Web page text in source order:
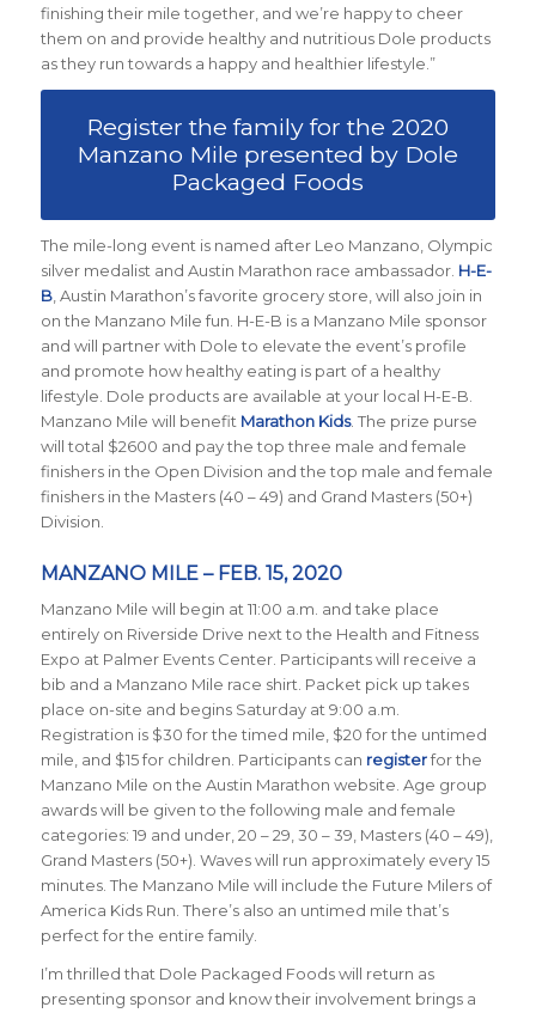
finishing their mile together, and we’re happy to cheer
them on and provide healthy and nutritious Dole products
as they run towards a happy and healthier lifestyle.”
Register the family for the 2020
Manzano Mile presented by Dole
Packaged Foods
The mile-long event is named after Leo Manzano, Olympic
silver medalist and Austin Marathon race ambassador. H-E-
B, Austin Marathon’s favorite grocery store, will also join in
on the Manzano Mile fun. H-E-B is a Manzano Mile sponsor
and will partner with Dole to elevate the event’s profile
and promote how healthy eating is part of a healthy
lifestyle. Dole products are available at your local H-E-B.
Manzano Mile will benefit Marathon Kids. The prize purse
will total $2600 and pay the top three male and female
finishers in the Open Division and the top male and female
finishers in the Masters (40 – 49) and Grand Masters (50+)
Division.
MANZANO MILE – FEB. 15, 2020
Manzano Mile will begin at 11:00 a.m. and take place
entirely on Riverside Drive next to the Health and Fitness
Expo at Palmer Events Center. Participants will receive a
bib and a Manzano Mile race shirt. Packet pick up takes
place on-site and begins Saturday at 9:00 a.m.
Registration is $30 for the timed mile, $20 for the untimed
mile, and $15 for children. Participants can registerfor the
Manzano Mile on the Austin Marathon website. Age group
awards will be given to the following male and female
categories: 19 and under, 20 – 29, 30 – 39, Masters (40 – 49),
Grand Masters (50+). Waves will run approximately every 15
minutes. The Manzano Mile will include the Future Milers of
America Kids Run. There’s also an untimed mile that’s
perfect for the entire family.
I’m thrilled that Dole Packaged Foods will return as
presenting sponsor and know their involvement brings a